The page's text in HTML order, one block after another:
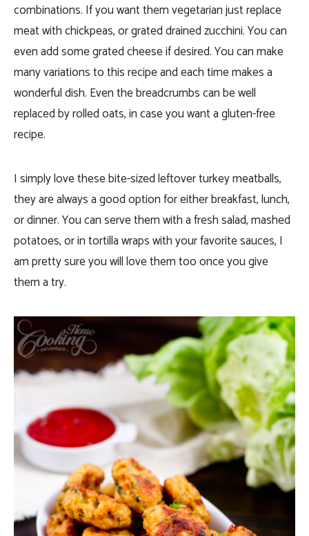
combinations. If you want them vegetarian just replace
meat with chickpeas, or grated drained zucchini. You can
even add some grated cheese if desired. You can make
many variations to this recipe and each time makes a
wonderful dish. Even the breadcrumbs can be well
replaced by rolled oats, in case you want a gluten-free
recipe.
I simply love these bite-sized leftover turkey meatballs,
they are always a good option for either breakfast, lunch,
or dinner. You can serve them with a fresh salad, mashed
potatoes, or in tortilla wraps with your favorite sauces, I
am pretty sure you will love them too once you give
them a try.